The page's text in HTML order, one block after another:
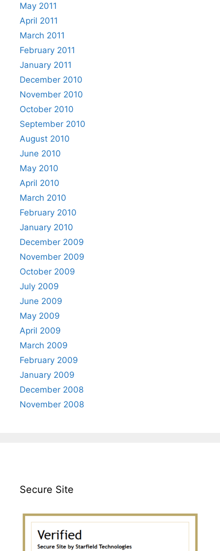
May 2011
April 2011
March 2011
February 2011
January 2011
December 2010
November 2010
October 2010
September 2010
August 2010
June 2010
May 2010
April 2010
March 2010
February 2010
January 2010
December 2009
November 2009
October 2009
July 2009
June 2009
May 2009
April 2009
March 2009
February 2009
January 2009
December 2008
November 2008
Secure Site